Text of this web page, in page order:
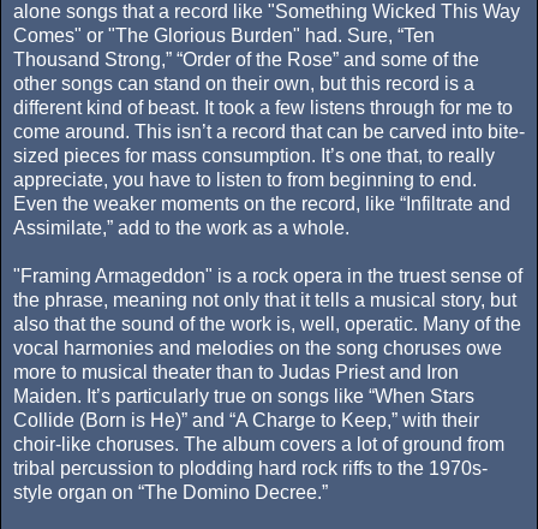
alone songs that a record like "Something Wicked This Way
Comes" or "The Glorious Burden" had. Sure, “Ten
Thousand Strong,” “Order of the Rose” and some of the
other songs can stand on their own, but this record is a
different kind of beast. It took a few listens through for me to
come around. This isn’t a record that can be carved into bite-
sized pieces for mass consumption. It’s one that, to really
appreciate, you have to listen to from beginning to end.
Even the weaker moments on the record, like “Infiltrate and
Assimilate,” add to the work as a whole.
"Framing Armageddon" is a rock opera in the truest sense of
the phrase, meaning not only that it tells a musical story, but
also that the sound of the work is, well, operatic. Many of the
vocal harmonies and melodies on the song choruses owe
more to musical theater than to Judas Priest and Iron
Maiden. It’s particularly true on songs like “When Stars
Collide (Born is He)” and “A Charge to Keep,” with their
choir-like choruses. The album covers a lot of ground from
tribal percussion to plodding hard rock riffs to the 1970s-
style organ on “The Domino Decree.”